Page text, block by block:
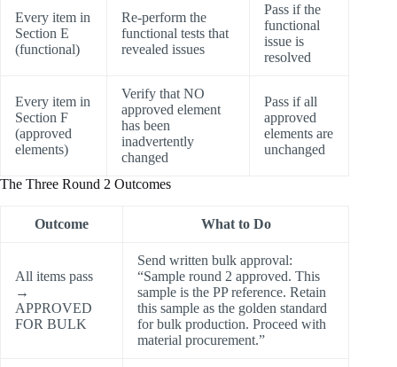
Every item in
Section E
(functional)
Re-perform the
functional tests that
revealed issues
Pass if the
functional
issue is
resolved
Every item in
Section F
(approved
elements)
Verify that NO
approved element
has been
inadvertently
changed
Pass if all
approved
elements are
unchanged
The Three Round 2 Outcomes
Outcome What to Do
All items pass
→
APPROVED
FOR BULK
Send written bulk approval:
“Sample round 2 approved. This
sample is the PP reference. Retain
this sample as the golden standard
for bulk production. Proceed with
material procurement.”